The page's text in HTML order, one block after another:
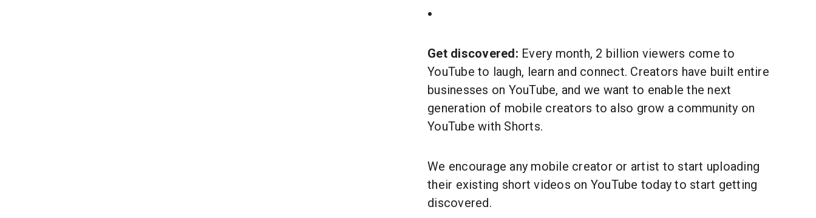
Get discovered: Every month, 2 billion viewers come to
YouTube to laugh, learn and connect. Creators have built entire
businesses on YouTube, and we want to enable the next
generation of mobile creators to also grow a community on
YouTube with Shorts.
We encourage any mobile creator or artist to start uploading
their existing short videos on YouTube today to start getting
discovered.